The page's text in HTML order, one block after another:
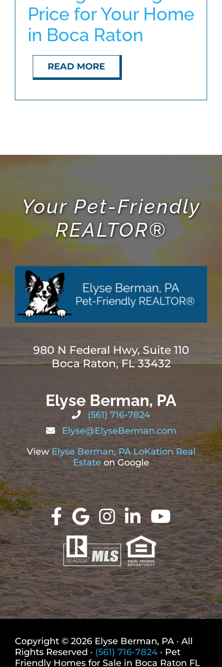
ABOUT
CONTACT
Price for Your Home
in Boca Raton
READ MORE
Your Pet-Friendly
REALTOR®
980 N Federal Hwy, Suite 110
Boca Raton, FL 33432
Elyse Berman, PA
(561) 716-7824
Elyse@ElyseBerman.com
View Elyse Berman, PA LoKation Real
Estateon Google
Copyright © 2026 Elyse Berman, PA · All
Rights Reserved · (561) 716-7824· Pet
Friendly Homes for Sale in Boca Raton FL